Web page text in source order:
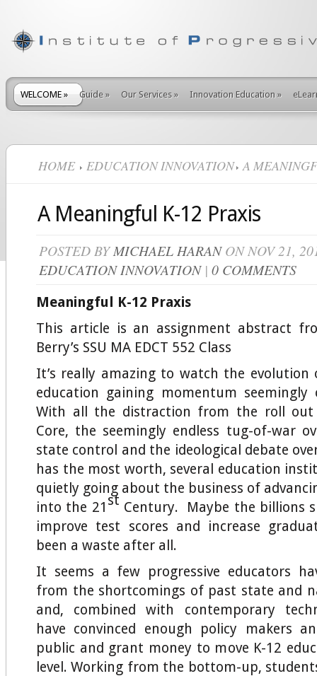
WELCOME » Guide » Our Services » Innovation Education »
HOME EDUCATION INNOVATION A
A Meaningful K-12 Praxis
POSTED BYMICHAEL HARANON NOV 21,
EDUCATION INNOVATION| 0 COMMENTS
Meaningful K-12 Praxis
This article is an assignment abstract
Berry’s SSU MA EDCT 552 Class
It’s really amazing to watch the evolution
education gaining momentum
With all the distraction from the roll out
Core, the seemingly endless tug-of-war
state control and the ideological debate
has the most worth, several education
quietly going about the business of
into the 21 st Century. Maybe the billions
improve test scores and increase
been a waste after all.
It seems a few progressive educators
from the shortcomings of past state and
and, combined with contemporary
have convinced enough policy makers
public and grant money to move K-12
level. Working from the bottom-up,